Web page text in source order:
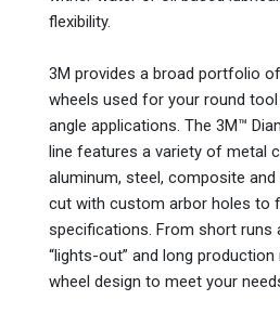
flexibility.
3M provides a broad portfolio
wheels used for your round
angle applications. The 3M™
line features a variety of metal
aluminum, steel, composite and
cut with custom arbor holes to
specifications. From short runs
“lights-out” and long production
wheel design to meet your